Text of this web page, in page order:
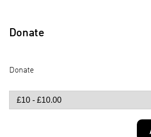
Donate
Donate